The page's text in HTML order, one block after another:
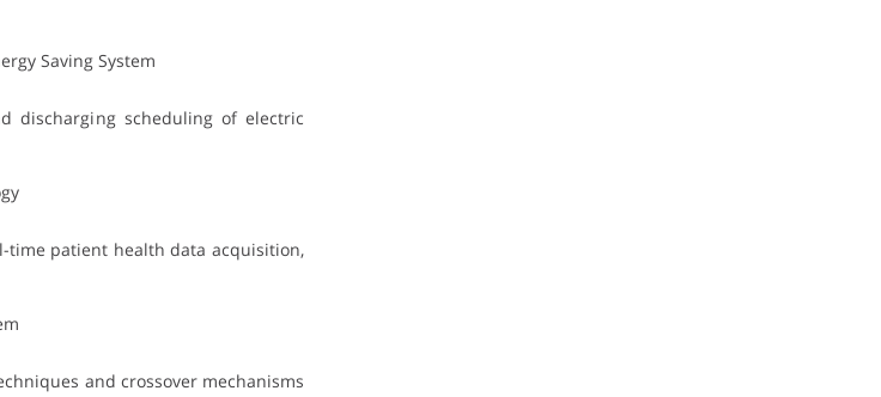
Saving System
discharging scheduling of electric
time patient health data acquisition,
and crossover mechanisms